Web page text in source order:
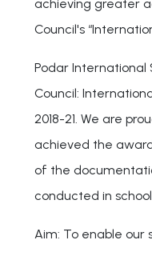
achieving greater
Council's
Podar International
Council:
2018-21. We are
achieved the
of the
conducted in
Aim: To enable our